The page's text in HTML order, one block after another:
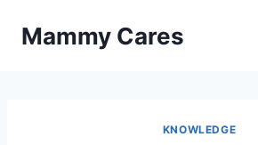
Mammy Cares
KNOWLEDGE